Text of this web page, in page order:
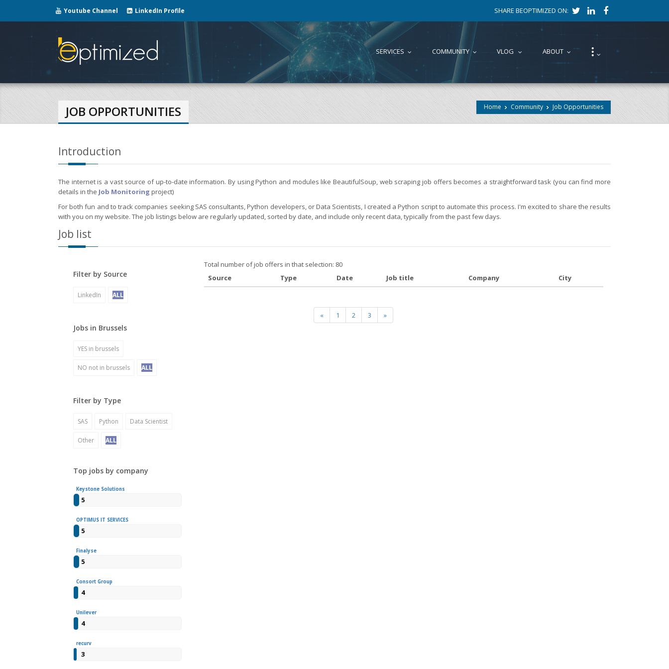
Youtube Channel LinkedIn Profile SHARE BEOPTIMIZED ON:
SERVICES COMMUNITY VLOG ABOUT ⁝
Home Community Job Opportunities
JOB OPPORTUNITIES
Introduction
The internet is a vast source of up-to-date information. By using Python and modules like BeautifulSoup, web scraping job offers becomes a straightforward task (you can find more
details in the Job Monitoring project)
For both fun and to track companies seeking SAS consultants, Python developers, or Data Scientists, I created a Python script to automate this process. I'm excited to share the results
with you on my website. The job listings below are regularly updated, sorted by date, and include only recent data, typically from the past few days.
Job list
Filter by Source
LinkedIn ALL
Jobs in Brussels
YES in brussels
NO not in brussels ALL
Filter by Type
SAS Python Data Scientist
Other ALL
Top jobs by company
Keystone Solutions
5
OPTIMUS IT SERVICES
5
Finalyse
5
Consort Group
4
Unilever
4
recurv
3
Total number of job offers in that selection: 80
Source
Type Date Job title Company City
« 1 2 3 »